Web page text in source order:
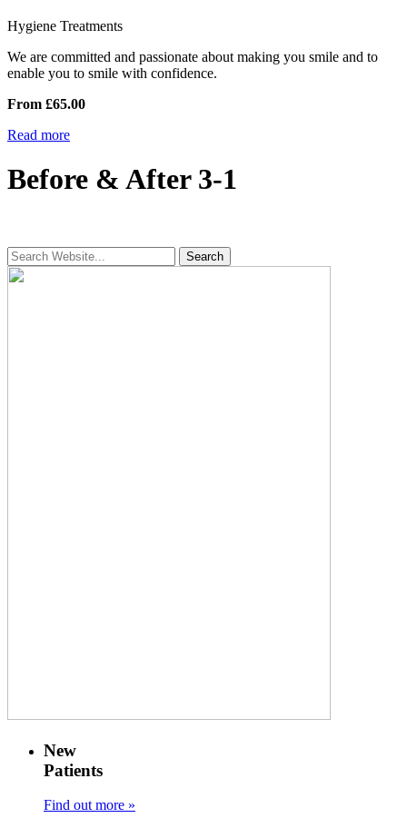
Hygiene Treatments
We are committed and passionate about making you smile and to
enable you to smile with confidence.
From £65.00
Read more
Before & After 3-1
New
Patients
Find out more »